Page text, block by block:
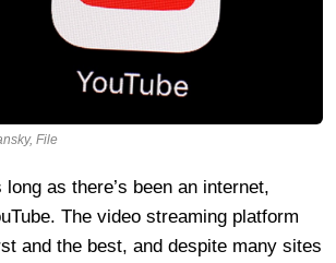
File
as there’s been an internet,
The video streaming platform
and the best, and despite many sites